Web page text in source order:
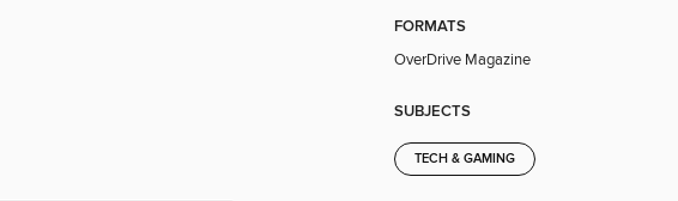
FORMATS
OverDrive Magazine
SUBJECTS
TECH & GAMING